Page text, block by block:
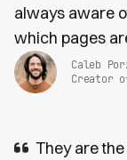
always aware
which pages
Caleb
Creator
They are